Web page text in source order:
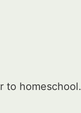
to homeschool.